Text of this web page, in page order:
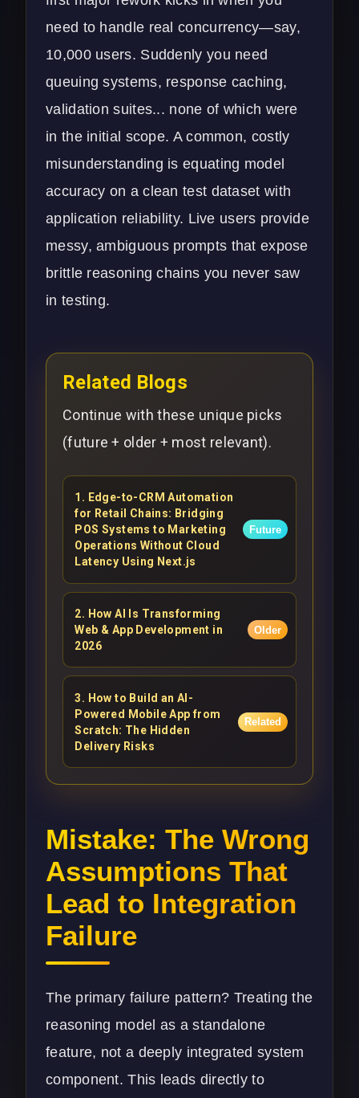
need to handle real concurrency—say,
10,000 users. Suddenly you need
queuing systems, response caching,
validation suites... none of which were
in the initial scope. A common, costly
misunderstanding is equating model
accuracy on a clean test dataset with
application reliability. Live users provide
messy, ambiguous prompts that expose
brittle reasoning chains you never saw
in testing.
Related Blogs
Continue with these unique picks
(future + older + most relevant).
1 . Edge-to-CRM Automation
for Retail Chains: Bridging
POS Systems to Marketing
Operations Without Cloud
Latency Using Next.js
Future
2. How AI Is Transforming
Web & App Development in
2026
Older
3. How to Build an AI-
Powered Mobile App from
Scratch: The Hidden
Delivery Risks
Related
Mistake: The Wrong
Assumptions That
Lead to Integration
Failure
The primary failure pattern? Treating the
reasoning model as a standalone
feature, not a deeply integrated system
component. This leads directly to